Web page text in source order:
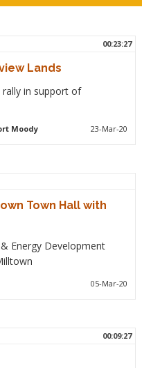
00:23:27
Lands
rally in support of
Moody 23-Mar-20
Town Hall with
Energy Development
05-Mar-20
00:09:27